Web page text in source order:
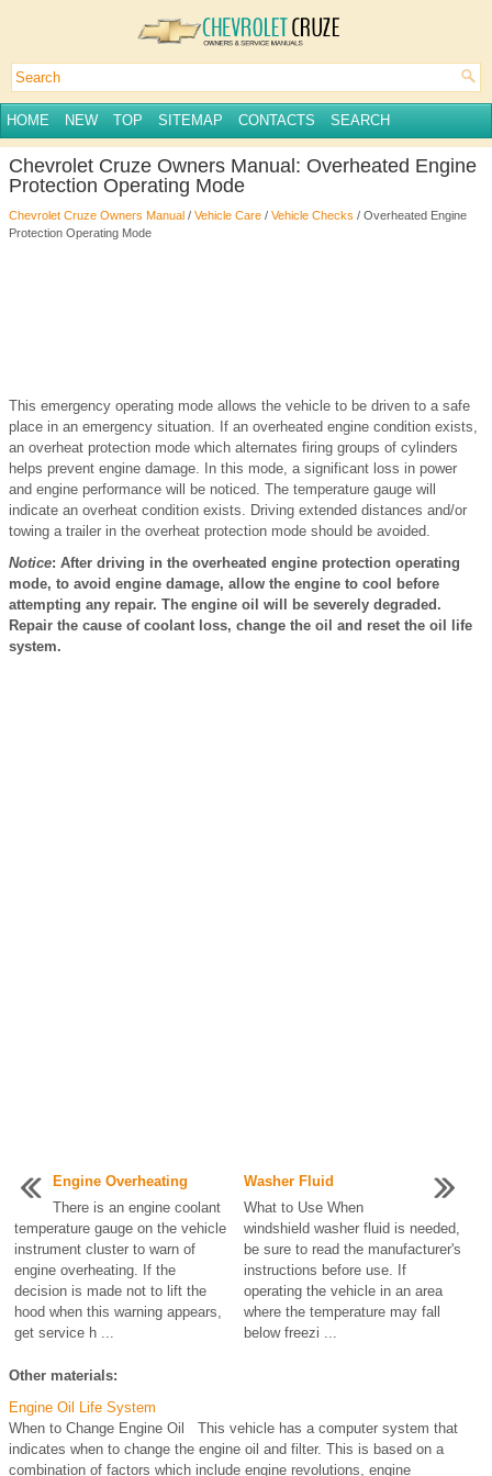
HOME NEW TOP SITEMAP CONTACTS SEARCH
Chevrolet Cruze Owners Manual: Overheated Engine
Protection Operating Mode
Chevrolet Cruze Owners Manual / Vehicle Care / Vehicle Checks / Overheated Engine
Protection Operating Mode
This emergency operating mode allows the vehicle to be driven to a safe
place in an emergency situation. If an overheated engine condition exists,
an overheat protection mode which alternates firing groups of cylinders
helps prevent engine damage. In this mode, a significant loss in power
and engine performance will be noticed. The temperature gauge will
indicate an overheat condition exists. Driving extended distances and/or
towing a trailer in the overheat protection mode should be avoided.
Notice: After driving in the overheated engine protection operating
mode, to avoid engine damage, allow the engine to cool before
attempting any repair. The engine oil will be severely degraded.
Repair the cause of coolant loss, change the oil and reset the oil life
system.
Engine Overheating
There is an engine coolant
temperature gauge on the vehicle
instrument cluster to warn of
engine overheating. If the
decision is made not to lift the
hood when this warning appears,
get service h ...
Washer Fluid
What to Use When
windshield washer fluid is needed,
be sure to read the manufacturer's
instructions before use. If
operating the vehicle in an area
where the temperature may fall
below freezi ...
Other materials:
Engine Oil Life System
When to Change Engine Oil This vehicle has a computer system that
indicates when to change the engine oil and filter. This is based on a
combination of factors which include engine revolutions, engine